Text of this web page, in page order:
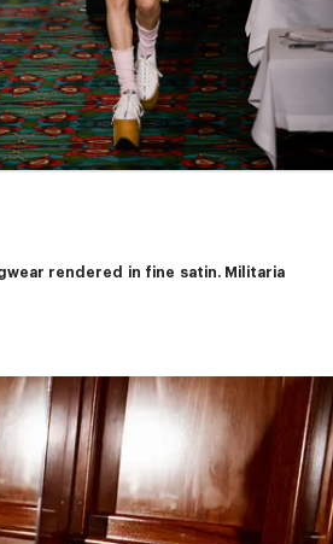
rendered in fine satin. Militaria